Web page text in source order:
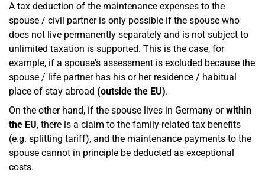
A tax deduction of the maintenance expenses to the
spouse / civil partner is only possible if the spouse who
does not live permanently separately and is not subject to
unlimited taxation is supported. This is the case, for
example, if a spouse's assessment is excluded because the
spouse / life partner has his or her residence / habitual
place of stay abroad (outside the EU).
On the other hand, if the spouse lives in Germany orwithin
the EU, there is a claim to the family-related tax benefits
(e.g. splitting tariff), and the maintenance payments to the
spouse cannot in principle be deducted as exceptional
costs.